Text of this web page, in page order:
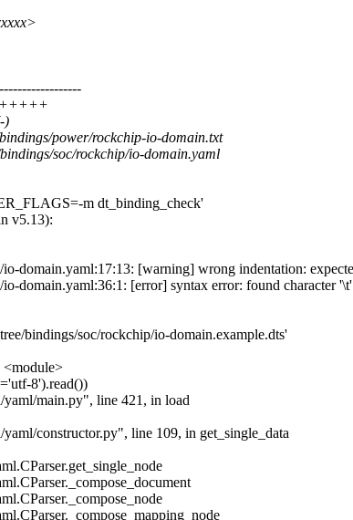
)
power/rockchip-io-domain.txt
soc/rockchip/io-domain.yaml
m dt_binding_check'
v5.13):
domain.yaml:17:13: [warning] wrong indentation:
domain.yaml:36:1: [error] syntax error: found character
bindings/soc/rockchip/io-domain.example.dts'
<module>
8').read())
yaml/main.py", line 421, in load
constructor.py", line 109, in get_single_data